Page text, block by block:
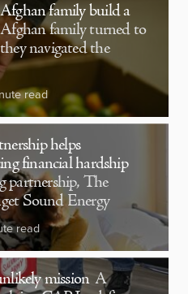
family build a
family turned to
navigated the
read
helps
financial hardship
partnership, The
Sound Energy
read
mission A